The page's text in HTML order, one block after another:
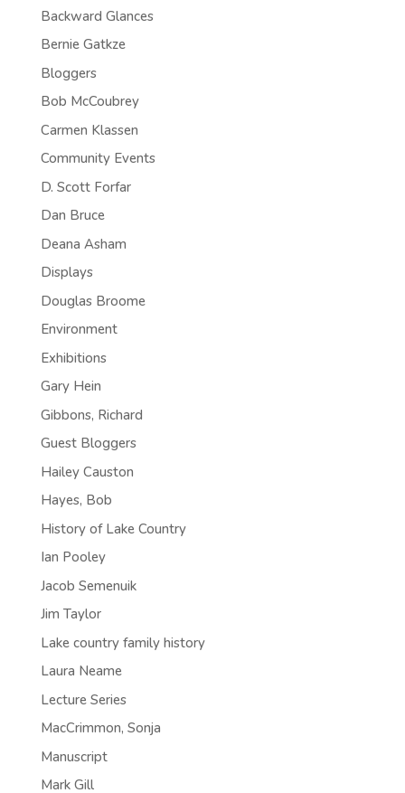
Backward Glances
Bernie Gatkze
Bloggers
Bob McCoubrey
Carmen Klassen
Community Events
D. Scott Forfar
Dan Bruce
Deana Asham
Displays
Douglas Broome
Environment
Exhibitions
Gary Hein
Gibbons, Richard
Guest Bloggers
Hailey Causton
Hayes, Bob
History of Lake Country
Ian Pooley
Jacob Semenuik
Jim Taylor
Lake country family history
Laura Neame
Lecture Series
MacCrimmon, Sonja
Manuscript
Mark Gill